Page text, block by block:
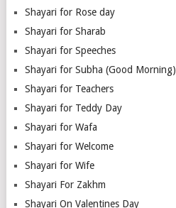
Shayari for Rose day
Shayari for Sharab
Shayari for Speeches
Shayari for Subha (Good Morning)
Shayari for Teachers
Shayari for Teddy Day
Shayari for Wafa
Shayari for Welcome
Shayari for Wife
Shayari For Zakhm
Shayari On Valentines Day